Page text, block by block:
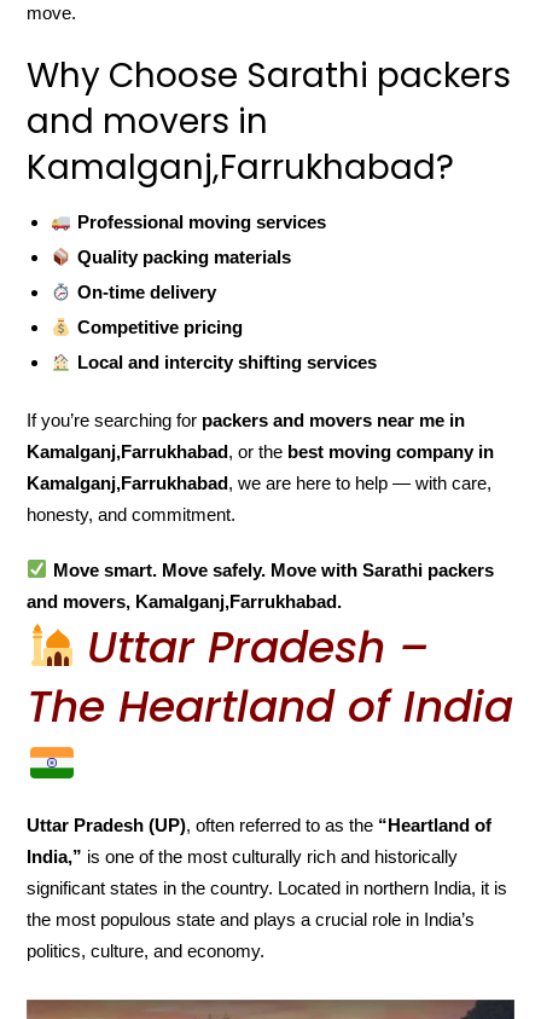
move.
Why Choose Sarathi packers
and movers in
Kamalganj,Farrukhabad?
Professional moving services
Quality packing materials
On-time delivery
Competitive pricing
Local and intercity shifting services
If you’re searching for packers and movers near me in
Kamalganj,Farrukhabad, or the best moving company in
Kamalganj,Farrukhabad, we are here to help — with care,
honesty, and commitment.
Move smart. Move safely. Move with Sarathi packers
and movers, Kamalganj,Farrukhabad.
Uttar Pradesh –
The Heartland of India
Uttar Pradesh (UP), often referred to as the “Heartland of
India,” is one of the most culturally rich and historically
significant states in the country. Located in northern India, it is
the most populous state and plays a crucial role in India’s
politics, culture, and economy.